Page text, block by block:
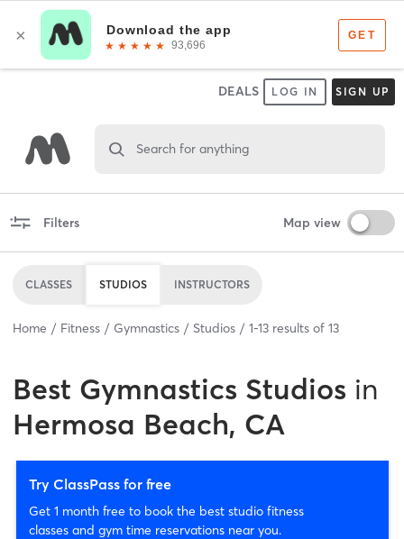
DEALS LOG IN SIGN UP
Search for anything
Filters Map view
CLASSES STUDIOS INSTRUCTORS
Home Fitness Gymnastics Studios 1-13 results of 13
Best Gymnastics Studios in
Hermosa Beach, CA
Try ClassPass for free
Get 1 month free to book the best studio fitness
classes and gym time reservations near you.